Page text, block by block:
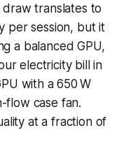
draw translates to
per session, but it
a balanced GPU,
electricity bill in
with a 650 W
flow case fan.
at a fraction of